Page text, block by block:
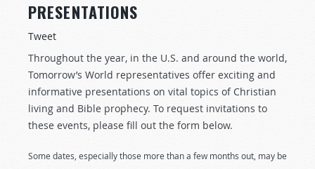
PRESENTATIONS
Tweet
Throughout the year, in the U.S. and around the world,
Tomorrow’s World representatives offer exciting and
informative presentations on vital topics of Christian
living and Bible prophecy. To request invitations to
these events, please fill out the form below.
Some dates, especially those more than a few months out, may be